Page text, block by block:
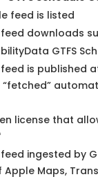
feed is listed
feed downloads
GTFS
feed is
“fetched”
license that
feed ingested by
Maps,